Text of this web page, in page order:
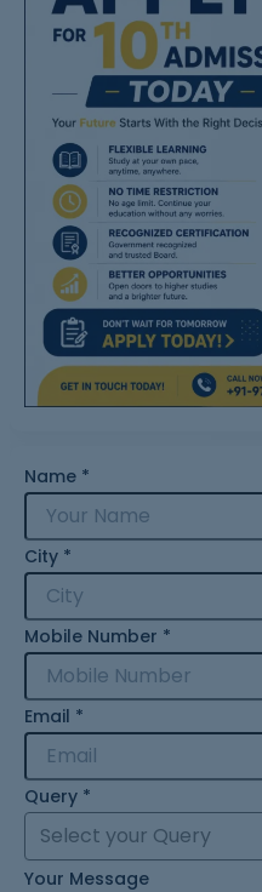
Name *
City *
Mobile Number *
Email *
Query *
Your Message